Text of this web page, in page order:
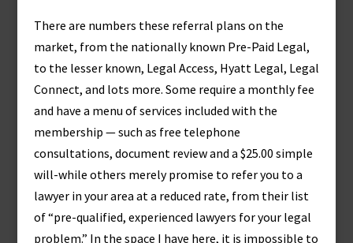
There are numbers these referral plans on the
market, from the nationally known Pre-Paid Legal,
to the lesser known, Legal Access, Hyatt Legal, Legal
Connect, and lots more. Some require a monthly fee
and have a menu of services included with the
membership — such as free telephone
consultations, document review and a $25.00 simple
will-while others merely promise to refer you to a
lawyer in your area at a reduced rate, from their list
of “pre-qualified, experienced lawyers for your legal
problem.” In the space I have here, it is impossible to